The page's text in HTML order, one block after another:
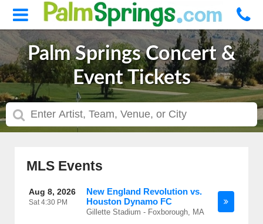
Palm Springs Concert &
Event Tickets
MLS Events
Aug 8, 2026
Sat4:30 PM
New England Revolution vs.
Houston Dynamo FC
Gillette Stadium - Foxborough, MA